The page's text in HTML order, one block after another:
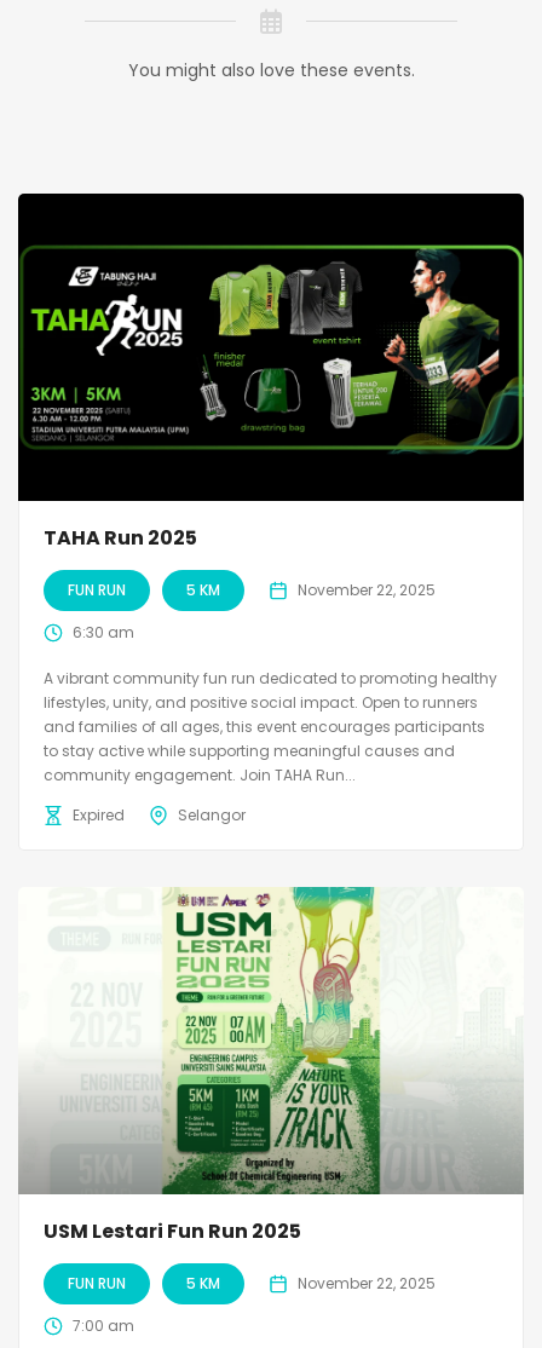
You might also love these events.
TAHA Run 2025
FUN RUN 5 KM November 22, 2025
6:30 am
A vibrant community fun run dedicated to promoting healthy
lifestyles, unity, and positive social impact. Open to runners
and families of all ages, this event encourages participants
to stay active while supporting meaningful causes and
community engagement. Join TAHA Run...
Expired
Selangor
USM Lestari Fun Run 2025
FUN RUN 5 KM November 22, 2025
7:00 am